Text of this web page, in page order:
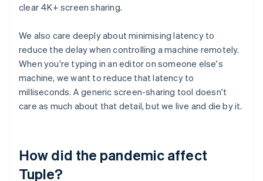
clear 4K+ screen sharing.
We also care deeply about minimising latency to
reduce the delay when controlling a machine remotely.
When you're typing in an editor on someone else's
machine, we want to reduce that latency to
milliseconds. A generic screen-sharing tool doesn't
care as much about that detail, but we live and die by it.
How did the pandemic affect
Tuple?